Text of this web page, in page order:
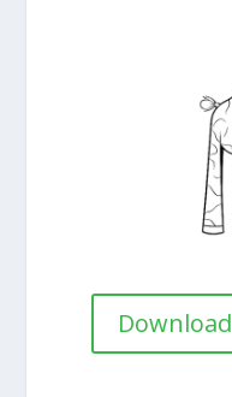
Download